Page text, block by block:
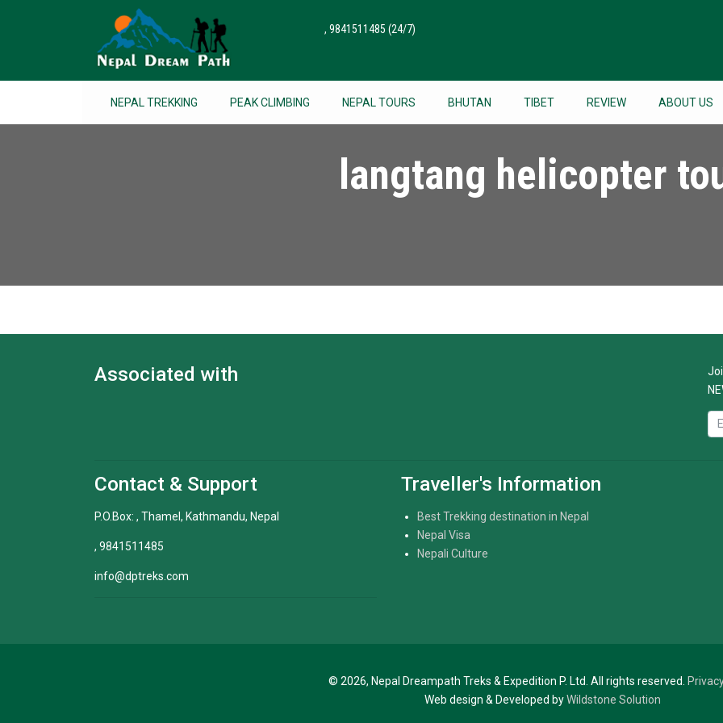
, 9841511485 (24/7)
NEPAL TREKKING PEAK CLIMBING NEPAL TOURS BHUTAN TIBET REVIEW ABOUT US
langtang helicopter
Associated with
Contact & Support
P.O.Box: , Thamel, Kathmandu, Nepal
, 9841511485
info@dptreks.com
Traveller's Information
Best Trekking destination in Nepal
Nepal Visa
Nepali Culture
© 2026, Nepal Dreampath Treks & Expedition P. Ltd. All rights reserved.
Web design & Developed byWildstone Solution